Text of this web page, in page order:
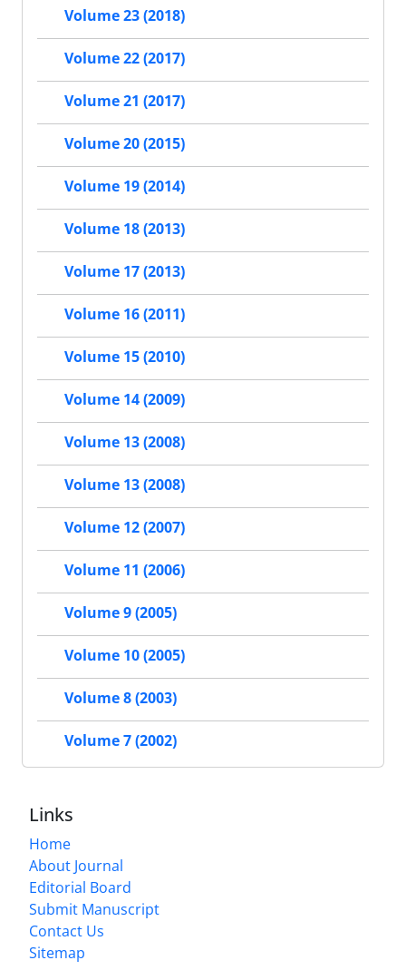
Volume 23 (2018)
Volume 22 (2017)
Volume 21 (2017)
Volume 20 (2015)
Volume 19 (2014)
Volume 18 (2013)
Volume 17 (2013)
Volume 16 (2011)
Volume 15 (2010)
Volume 14 (2009)
Volume 13 (2008)
Volume 13 (2008)
Volume 12 (2007)
Volume 11 (2006)
Volume 9 (2005)
Volume 10 (2005)
Volume 8 (2003)
Volume 7 (2002)
Links
Home
About Journal
Editorial Board
Submit Manuscript
Contact Us
Sitemap